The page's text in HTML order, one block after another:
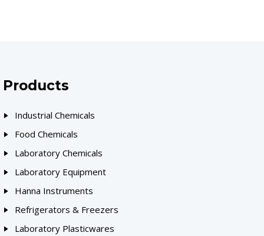
Products
Industrial Chemicals
Food Chemicals
Laboratory Chemicals
Laboratory Equipment
Hanna Instruments
Refrigerators & Freezers
Laboratory Plasticwares